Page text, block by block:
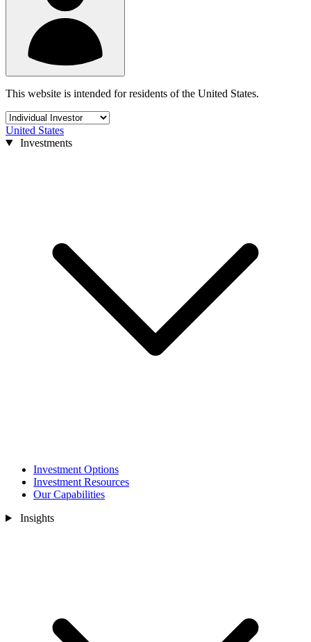
This website is intended for residents of the United States.
United States
Investments
Investment Options
Investment Resources
Our Capabilities
Insights